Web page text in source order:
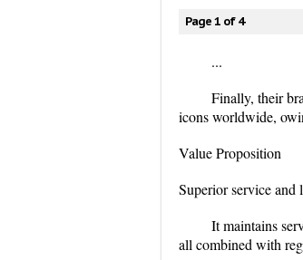
Page 1 of 4
...
Finally, their
icons worldwide,
Value Proposition
Superior service and
It maintains
all combined with